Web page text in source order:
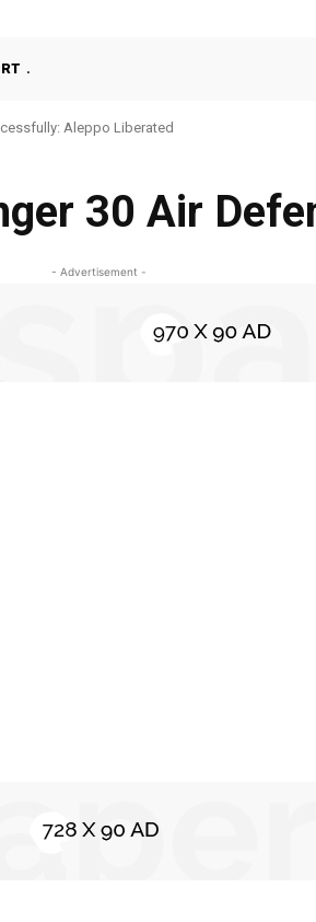
Aleppo Liberated
30 Air
- Advertisement -